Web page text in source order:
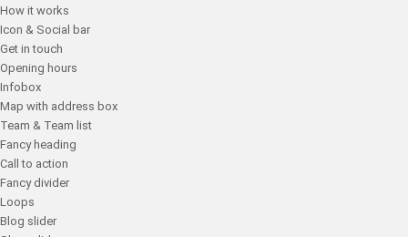
How it works
Icon & Social bar
Get in touch
Opening hours
Infobox
Map with address box
Team & Team list
Fancy heading
Call to action
Fancy divider
Loops
Blog slider